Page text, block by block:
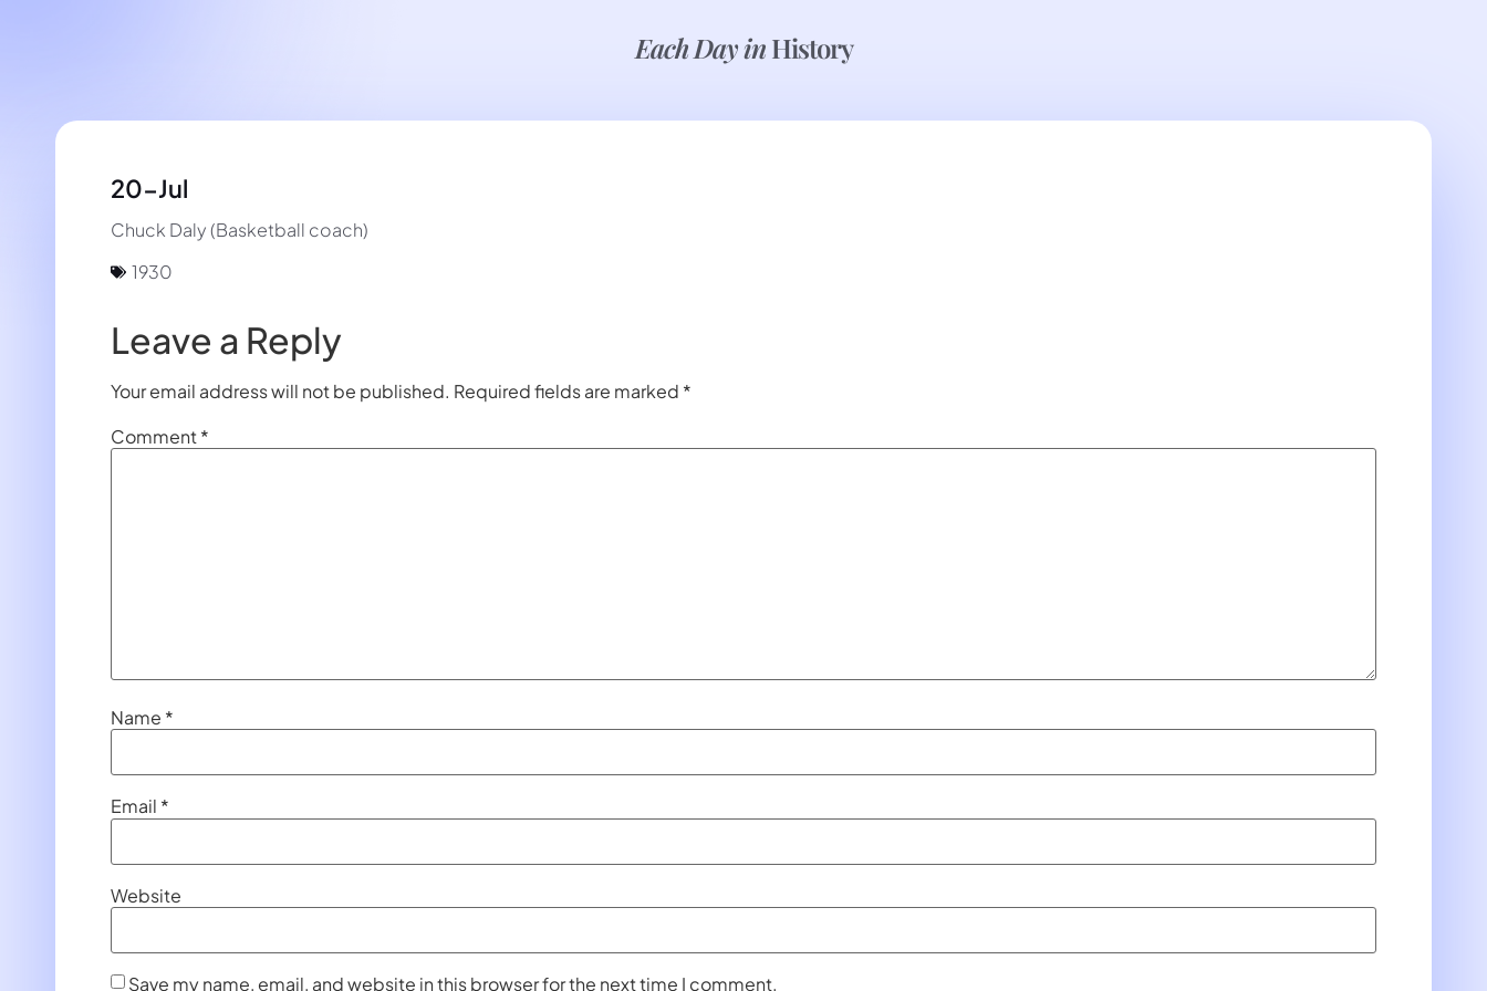
Each Day inHistory
20-Jul
Chuck Daly (Basketball coach)
1930
Leave a Reply
Your email address will not be published. Required fields are marked *
Comment*
Name *
Email *
Website
Save my name, email, and website in this browser for the next time I comment.